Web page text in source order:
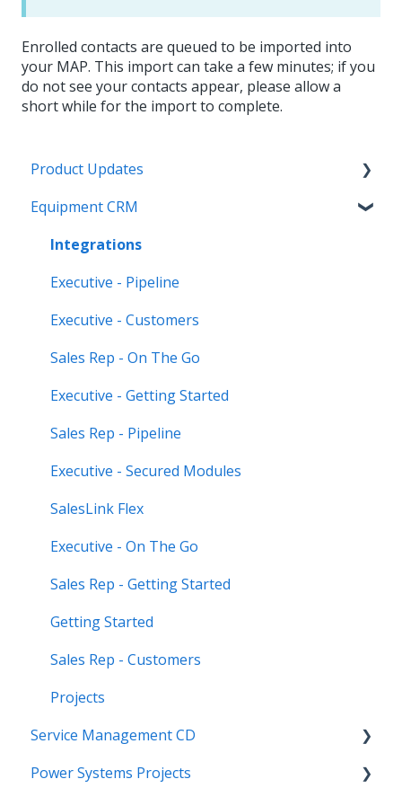
Enrolled contacts are queued to be imported into
your MAP. This import can take a few minutes; if you
do not see your contacts appear, please allow a
short while for the import to complete.
Product Updates
Equipment CRM & Service Suite CD (formerly
Equipment CRM
Integrations
Executive - Pipeline
Executive - Customers
Sales Rep - On The Go
Executive - Getting Started
Sales Rep - Pipeline
Executive - Secured Modules
SalesLink Flex
Executive - On The Go
Sales Rep - Getting Started
Getting Started
Sales Rep - Customers
Projects
Service Management CD
Integrations
Power Systems Projects